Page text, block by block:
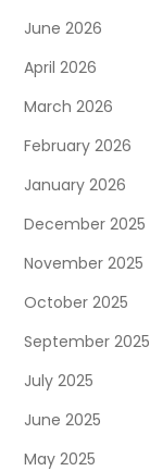
June 2026
April 2026
March 2026
February 2026
January 2026
December 2025
November 2025
October 2025
September 2025
July 2025
June 2025
May 2025